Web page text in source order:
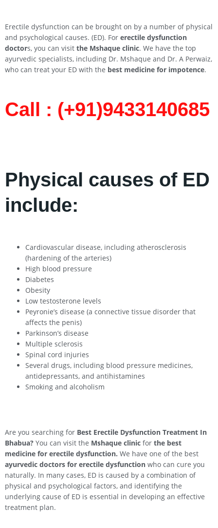
Erectile dysfunction can be brought on by a number of physical
and psychological causes. (ED). For erectile dysfunction
doctors, you can visit the Mshaque clinic. We have the top
ayurvedic specialists, including Dr. Mshaque and Dr. A Perwaiz,
who can treat your ED with the best medicine for impotence.
Call : (+91)9433140685​
Physical causes of ED
include:
Cardiovascular disease, including atherosclerosis
(hardening of the arteries)
High blood pressure
Diabetes
Obesity
Low testosterone levels
Peyronie’s disease (a connective tissue disorder that
affects the penis)
Parkinson’s disease
Multiple sclerosis
Spinal cord injuries
Several drugs, including blood pressure medicines,
antidepressants, and antihistamines
Smoking and alcoholism
Are you searching for Best Erectile Dysfunction Treatment In
Bhabua? You can visit the Mshaque clinic for the best
medicine for erectile dysfunction. We have one of the best
ayurvedic doctors for erectile dysfunction who can cure you
naturally. In many cases, ED is caused by a combination of
physical and psychological factors, and identifying the
underlying cause of ED is essential in developing an effective
treatment plan.